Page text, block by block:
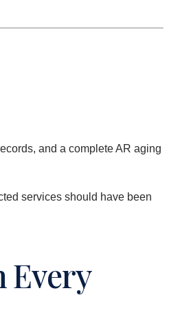
and a complete AR aging
services should have been
Every